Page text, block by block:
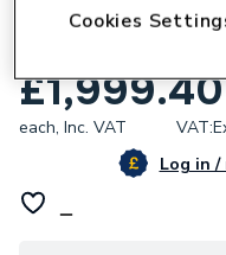
Megaflo Eco 200
£1,999.40
each, Inc. VAT VAT:
Log in
Cookies